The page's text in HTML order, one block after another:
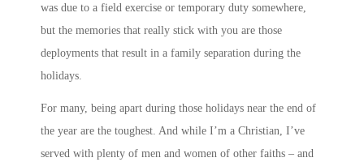
was due to a field exercise or temporary duty somewhere,
but the memories that really stick with you are those
deployments that result in a family separation during the
holidays.
For many, being apart during those holidays near the end of
the year are the toughest. And while I’m a Christian, I’ve
served with plenty of men and women of other faiths – and